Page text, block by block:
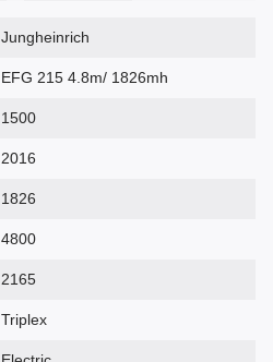
Jungheinrich
EFG 215 4.8m/ 1826mh
1500
2016
1826
4800
2165
Triplex